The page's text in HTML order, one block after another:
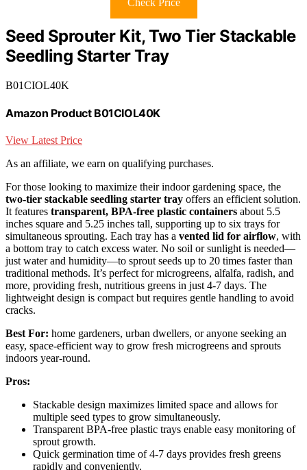
Check Price
Seed Sprouter Kit, Two Tier Stackable
Seedling Starter Tray
B01CIOL40K
Amazon Product B01CIOL40K
View Latest Price
As an affiliate, we earn on qualifying purchases.
For those looking to maximize their indoor gardening space, the
two-tier stackable seedling starter tray offers an efficient solution.
It features transparent, BPA-free plastic containers about 5.5
inches square and 5.25 inches tall, supporting up to six trays for
simultaneous sprouting. Each tray has a vented lid for airflow, with
a bottom tray to catch excess water. No soil or sunlight is needed—
just water and humidity—to sprout seeds up to 20 times faster than
traditional methods. It’s perfect for microgreens, alfalfa, radish, and
more, providing fresh, nutritious greens in just 4-7 days. The
lightweight design is compact but requires gentle handling to avoid
cracks.
Best For: home gardeners, urban dwellers, or anyone seeking an
easy, space-efficient way to grow fresh microgreens and sprouts
indoors year-round.
Pros:
Stackable design maximizes limited space and allows for
multiple seed types to grow simultaneously.
Transparent BPA-free plastic trays enable easy monitoring of
sprout growth.
Quick germination time of 4-7 days provides fresh greens
rapidly and conveniently.